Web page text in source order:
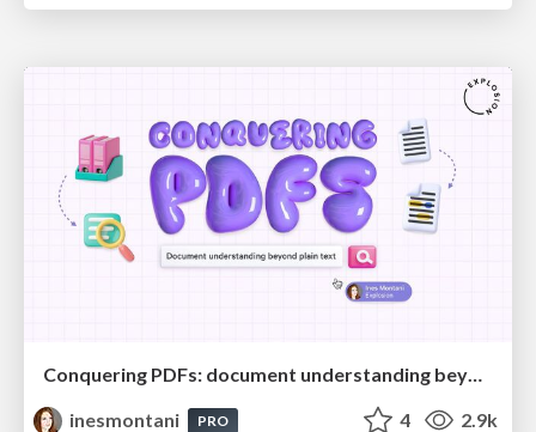
Conquering PDFs: document understanding beyond plain text
inesmontani
PRO 4 2.9k